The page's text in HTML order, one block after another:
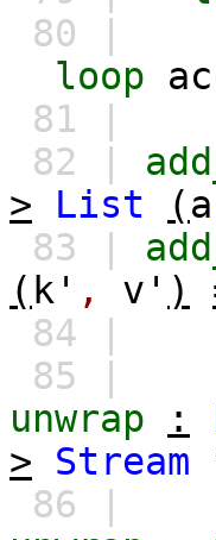
80 |
loop
81 |
82 |
>
List (a
83 |
( k' , v' )
84 |
85 |
unwrap
:
>
Stream
86 |